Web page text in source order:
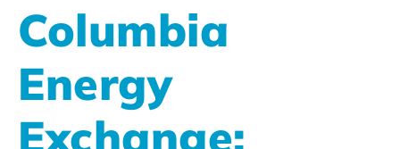
Columbia
Energy
Exchange: